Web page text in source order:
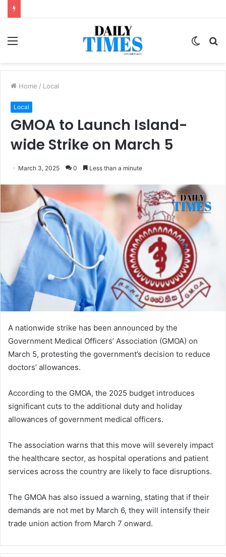
Menu
Switch
Home / Local
Local
GMOA to Launch Island-
wide Strike on March 5
March 3, 2025 0 Less than a minute
A nationwide strike has been announced by the
Government Medical Officers’ Association (GMOA) on
March 5, protesting the government’s decision to reduce
doctors’ allowances.
According to the GMOA, the 2025 budget introduces
significant cuts to the additional duty and holiday
allowances of government medical officers.
The association warns that this move will severely impact
the healthcare sector, as hospital operations and patient
services across the country are likely to face disruptions.
The GMOA has also issued a warning, stating that if their
demands are not met by March 6, they will intensify their
trade union action from March 7 onward.